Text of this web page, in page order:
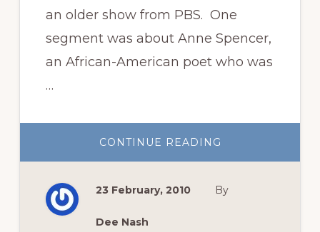
an older show from PBS. One
segment was about Anne Spencer,
an African-American poet who was
…
CONTINUE READING
EVE
SPENCER
23 February, 2010 By
Dee Nash